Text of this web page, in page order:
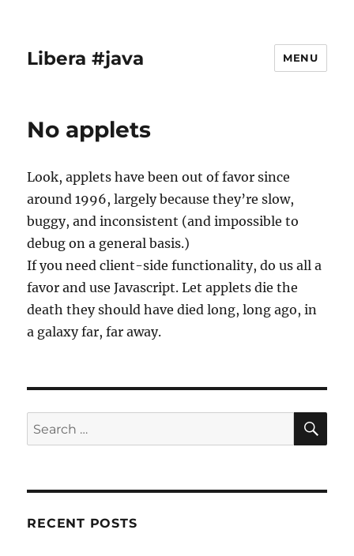
Libera #java MENU
No applets
Look, applets have been out of favor since
around 1996, largely because they’re slow,
buggy, and inconsistent (and impossible to
debug on a general basis.)
If you need client-side functionality, do us all a
favor and use Javascript. Let applets die the
death they should have died long, long ago, in
a galaxy far, far away.
Search
for:
RECENT POSTS